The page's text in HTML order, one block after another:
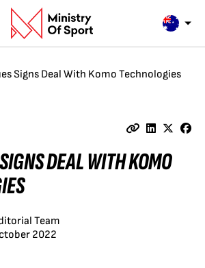
Signs Deal With Komo Technologies
DEAL WITH KOMO
Team
2022